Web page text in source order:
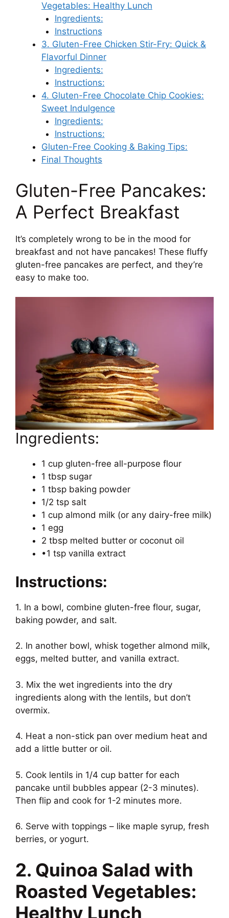
Vegetables: Healthy Lunch
Ingredients:
Instructions
3. Gluten-Free Chicken Stir-Fry: Quick &
Flavorful Dinner
Ingredients:
Instructions:
4. Gluten-Free Chocolate Chip Cookies:
Sweet Indulgence
Ingredients:
Instructions:
Gluten-Free Cooking & Baking Tips:
Final Thoughts
Gluten-Free Pancakes:
A Perfect Breakfast
It’s completely wrong to be in the mood for
breakfast and not have pancakes! These fluffy
gluten-free pancakes are perfect, and they’re
easy to make too.
Ingredients:
1 cup gluten-free all-purpose flour
1 tbsp sugar
1 tbsp baking powder
1/2 tsp salt
1 cup almond milk (or any dairy-free milk)
1 egg
2 tbsp melted butter or coconut oil
•1 tsp vanilla extract
Instructions:
1. In a bowl, combine gluten-free flour, sugar,
baking powder, and salt.
2. In another bowl, whisk together almond milk,
eggs, melted butter, and vanilla extract.
3. Mix the wet ingredients into the dry
ingredients along with the lentils, but don’t
overmix.
4. Heat a non-stick pan over medium heat and
add a little butter or oil.
5. Cook lentils in 1/4 cup batter for each
pancake until bubbles appear (2-3 minutes).
Then flip and cook for 1-2 minutes more.
6. Serve with toppings – like maple syrup, fresh
berries, or yogurt.
2. Quinoa Salad with
Roasted Vegetables:
Healthy Lunch